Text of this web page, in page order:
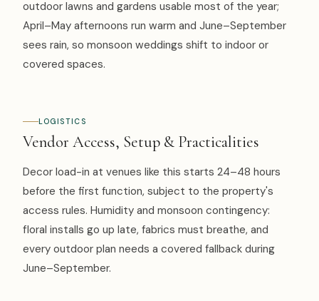
outdoor lawns and gardens usable most of the year;
April–May afternoons run warm and June–September
sees rain, so monsoon weddings shift to indoor or
covered spaces.
LOGISTICS
Vendor Access, Setup & Practicalities
Decor load-in at venues like this starts 24–48 hours
before the first function, subject to the property's
access rules. Humidity and monsoon contingency:
floral installs go up late, fabrics must breathe, and
every outdoor plan needs a covered fallback during
June–September.